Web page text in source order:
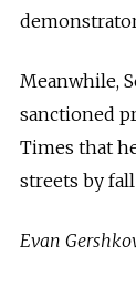
Meanwhile,
sanctioned
Times that
streets by
Evan